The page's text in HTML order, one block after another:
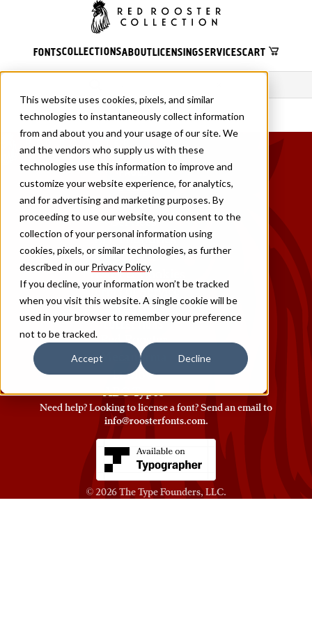
This website uses cookies, pixels, and similar
technologies to instantaneously collect information
from and about you and your usage of our site. We
and the vendors who supply us with these
technologies use this information to improve and
customize your website experience, for analytics,
and for advertising and marketing purposes. By
proceeding to use our website, you consent to the
collection of your personal information using
cookies, pixels, or similar technologies, as further
described in our Privacy Policy.
If you decline, your information won’t be tracked
when you visit this website. A single cookie will be
used in your browser to remember your preference
not to be tracked.
Accept Decline
FONTSCOLLECTIONSABOUTLICENSINGSERVICESCART
PAGES
Fonts
About
Services
TTF Foundries
Contact
Privacy & Cookies
Terms of Service
COLLECTIONS
Red Rooster
Mecanorma
Ludlow
ABC Types
Need help? Looking to license a font? Send an email to
info@roosterfonts.com⁠.
© 2026The Type Founders, LLC.